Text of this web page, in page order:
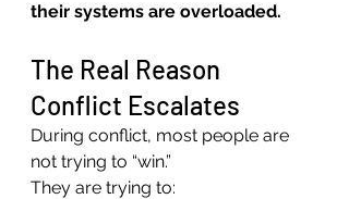
their systems are overloaded.
The Real Reason
Conflict Escalates
During conflict, most people are
not trying to “win.”
They are trying to: